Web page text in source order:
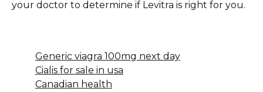
your doctor to determine if Levitra is right for you.
Generic viagra 100mg next day
Cialis for sale in usa
Canadian health